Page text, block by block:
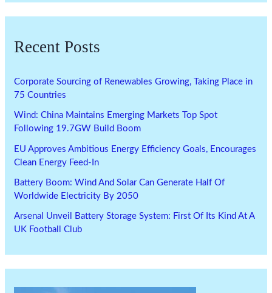
Recent Posts
Corporate Sourcing of Renewables Growing, Taking Place in
75 Countries
Wind: China Maintains Emerging Markets Top Spot
Following 19.7GW Build Boom
EU Approves Ambitious Energy Efficiency Goals, Encourages
Clean Energy Feed-In
Battery Boom: Wind And Solar Can Generate Half Of
Worldwide Electricity By 2050
Arsenal Unveil Battery Storage System: First Of Its Kind At A
UK Football Club